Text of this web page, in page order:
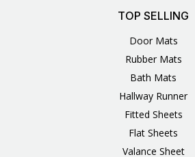
TOP SELLING
Door Mats
Rubber Mats
Bath Mats
Hallway Runner
Fitted Sheets
Flat Sheets
Valance Sheet